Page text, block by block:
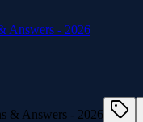
Answers - 2026